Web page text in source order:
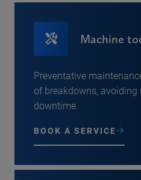
Machine
Preventative
of breakdowns, avoiding
downtime.
BOOK A SERVICE